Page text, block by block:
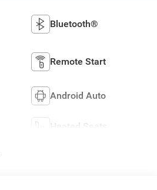
Bluetooth®
Remote Start
Android Auto
Heated Seats